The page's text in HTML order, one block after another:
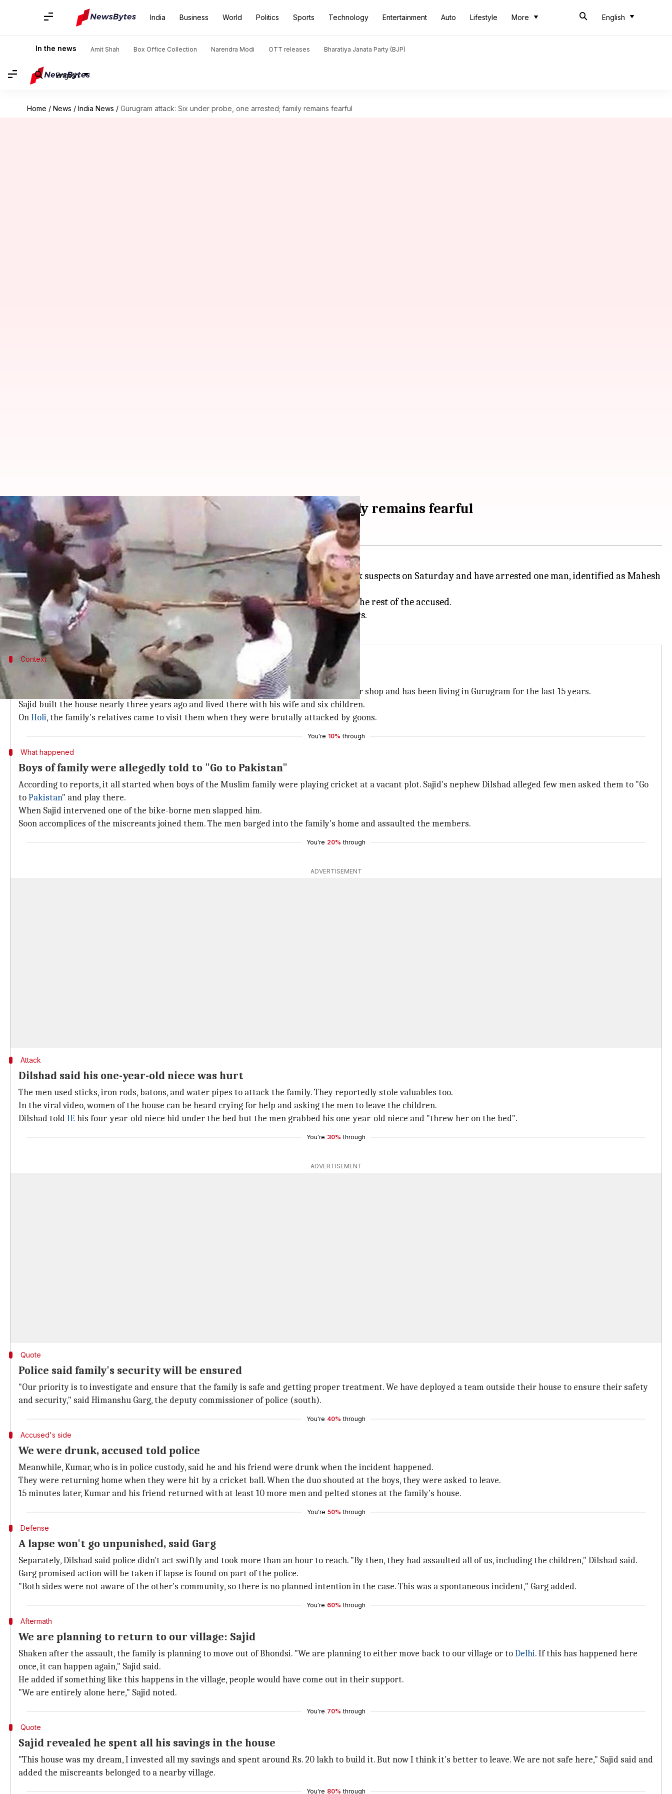
India Business World Politics Sports Technology Entertainment Auto Lifestyle More English
In the news Amit Shah Box Office Collection Narendra Modi OTT releases Bharatiya Janata Party (BJP)
English
Home / News / India News / Gurugram attack: Six under probe, one arrested; family remains fearful
Gurugram attack: Six under probe, one arrested; family remains fearful
By Shalini Ojha Mar 24, 2019 04:56 pm
What's the story
In the shocking attack on a Muslim family in Gurugram , police identified at least six suspects on Saturday and have arrested one man, identified as Mahesh
Kumar.
According toHT, police have formed at least five teams to conduct raids and arrest the rest of the accused.
The men entered a home in Dhumaspur village in Bhondsi and attacked the members.
Context
Backstory: On Holi, family was attacked by goons
The incident happened at the house of one Mohammed Sajid, who runs a furniture repair shop and has been living in Gurugram for the last 15 years.
Sajid built the house nearly three years ago and lived there with his wife and six children.
OnHoli, the family's relatives came to visit them when they were brutally attacked by goons.
You're 10% through
What happened
Boys of family were allegedly told to "Go to Pakistan"
According to reports, it all started when boys of the Muslim family were playing cricket at a vacant plot. Sajid's nephew Dilshad alleged few men asked them to "Go
toPakistan" and play there.
When Sajid intervened one of the bike-borne men slapped him.
Soon accomplices of the miscreants joined them. The men barged into the family's home and assaulted the members.
You're 20% through
ADVERTISEMENT
Attack
Dilshad said his one-year-old niece was hurt
The men used sticks, iron rods, batons, and water pipes to attack the family. They reportedly stole valuables too.
In the viral video, women of the house can be heard crying for help and asking the men to leave the children.
Dilshad toldIE his four-year-old niece hid under the bed but the men grabbed his one-year-old niece and "threw her on the bed".
You're 30% through
ADVERTISEMENT
Quote
Police said family's security will be ensured
"Our priority is to investigate and ensure that the family is safe and getting proper treatment. We have deployed a team outside their house to ensure their safety
and security," said Himanshu Garg, the deputy commissioner of police (south).
You're 40% through
Accused's side
We were drunk, accused told police
Meanwhile, Kumar, who is in police custody, said he and his friend were drunk when the incident happened.
They were returning home when they were hit by a cricket ball. When the duo shouted at the boys, they were asked to leave.
15 minutes later, Kumar and his friend returned with at least 10 more men and pelted stones at the family's house.
You're 50% through
Defense
A lapse won't go unpunished, said Garg
Separately, Dilshad said police didn't act swiftly and took more than an hour to reach. "By then, they had assaulted all of us, including the children," Dilshad said.
Garg promised action will be taken if lapse is found on part of the police.
"Both sides were not aware of the other's community, so there is no planned intention in the case. This was a spontaneous incident," Garg added.
You're 60% through
Aftermath
We are planning to return to our village: Sajid
Shaken after the assault, the family is planning to move out of Bhondsi. "We are planning to either move back to our village or toDelhi. If this has happened here
once, it can happen again," Sajid said.
He added if something like this happens in the village, people would have come out in their support.
"We are entirely alone here," Sajid noted.
You're 70% through
Quote
Sajid revealed he spent all his savings in the house
"This house was my dream, I invested all my savings and spent around Rs. 20 lakh to build it. But now I think it's better to leave. We are not safe here," Sajid said and
added the miscreants belonged to a nearby village.
You're 80% through